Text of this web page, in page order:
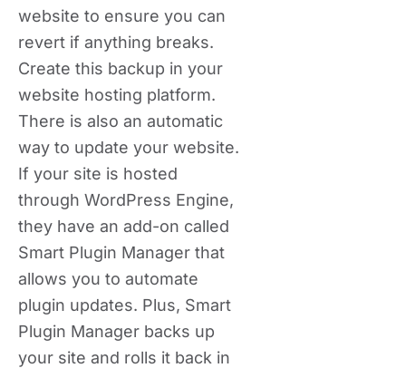
website to ensure you can
revert if anything breaks.
Create this backup in your
website hosting platform.
There is also an automatic
way to update your website.
If your site is hosted
through WordPress Engine,
they have an add-on called
Smart Plugin Manager that
allows you to automate
plugin updates. Plus, Smart
Plugin Manager backs up
your site and rolls it back in